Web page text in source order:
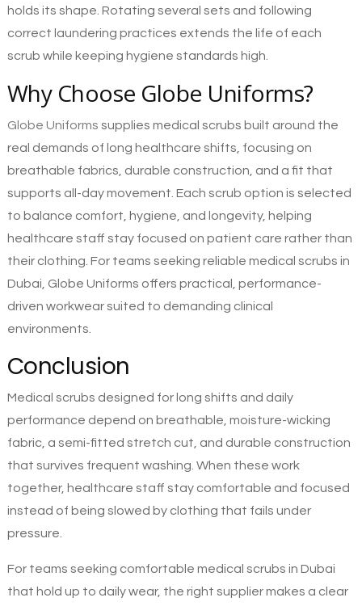
holds its shape. Rotating several sets and following
correct laundering practices extends the life of each
scrub while keeping hygiene standards high.
Why Choose Globe Uniforms?
Globe Uniforms supplies medical scrubs built around the
real demands of long healthcare shifts, focusing on
breathable fabrics, durable construction, and a fit that
supports all-day movement. Each scrub option is selected
to balance comfort, hygiene, and longevity, helping
healthcare staff stay focused on patient care rather than
their clothing. For teams seeking reliable medical scrubs in
Dubai, Globe Uniforms offers practical, performance-
driven workwear suited to demanding clinical
environments.
Conclusion
Medical scrubs designed for long shifts and daily
performance depend on breathable, moisture-wicking
fabric, a semi-fitted stretch cut, and durable construction
that survives frequent washing. When these work
together, healthcare staff stay comfortable and focused
instead of being slowed by clothing that fails under
pressure.
For teams seeking comfortable medical scrubs in Dubai
that hold up to daily wear, the right supplier makes a clear